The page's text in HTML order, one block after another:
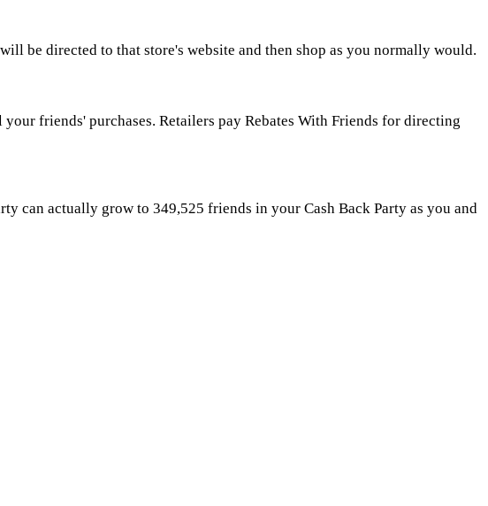
be directed to that store's website and then shop as you normally would.
friends' purchases. Retailers pay Rebates With Friends for directing
can actually grow to 349,525 friends in your Cash Back Party as you and